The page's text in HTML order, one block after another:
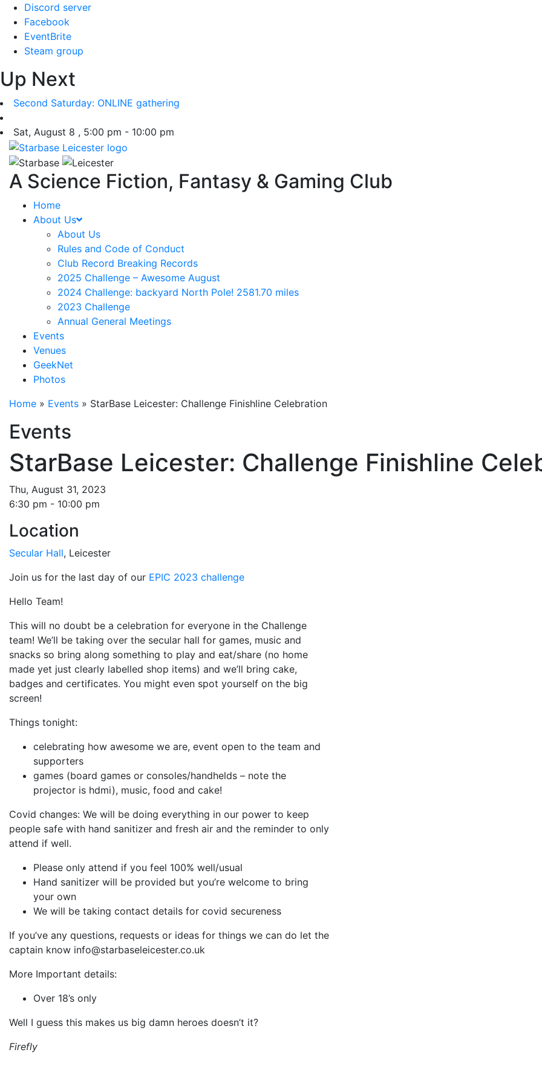
Skip
content
Discord server
Facebook
EventBrite
Steam group
Up Next
Second Saturday: ONLINE gathering
Sat, August 8 , 5:00 pm - 10:00 pm
A Science Fiction, Fantasy & Gaming Club
Home
About Us
About Us
Rules and Code of Conduct
Club Record Breaking Records
2025 Challenge – Awesome August
2024 Challenge: backyard North Pole! 2581.70 miles
2023 Challenge
Annual General Meetings
Events
Venues
GeekNet
Photos
Home » Events » StarBase Leicester: Challenge Finishline Celebration
Events
StarBase Leicester: Challenge Finishline
Thu, August 31, 2023
6:30 pm - 10:00 pm
Location
Secular Hall, Leicester
Join us for the last day of our EPIC 2023 challenge
Hello Team!
This will no doubt be a celebration for everyone in the Challenge
team! We’ll be taking over the secular hall for games, music and
snacks so bring along something to play and eat/share (no home
made yet just clearly labelled shop items) and we’ll bring cake,
badges and certificates. You might even spot yourself on the big
screen!
Things tonight:
celebrating how awesome we are, event open to the team and
supporters
games (board games or consoles/handhelds – note the
projector is hdmi), music, food and cake!
Covid changes: We will be doing everything in our power to keep
people safe with hand sanitizer and fresh air and the reminder to only
attend if well.
Please only attend if you feel 100% well/usual
Hand sanitizer will be provided but you’re welcome to bring
your own
We will be taking contact details for covid secureness
If you’ve any questions, requests or ideas for things we can do let the
captain know info@starbaseleicester.co.uk
More Important details:
Over 18’s only
Well I guess this makes us big damn heroes doesn’t it?
Firefly